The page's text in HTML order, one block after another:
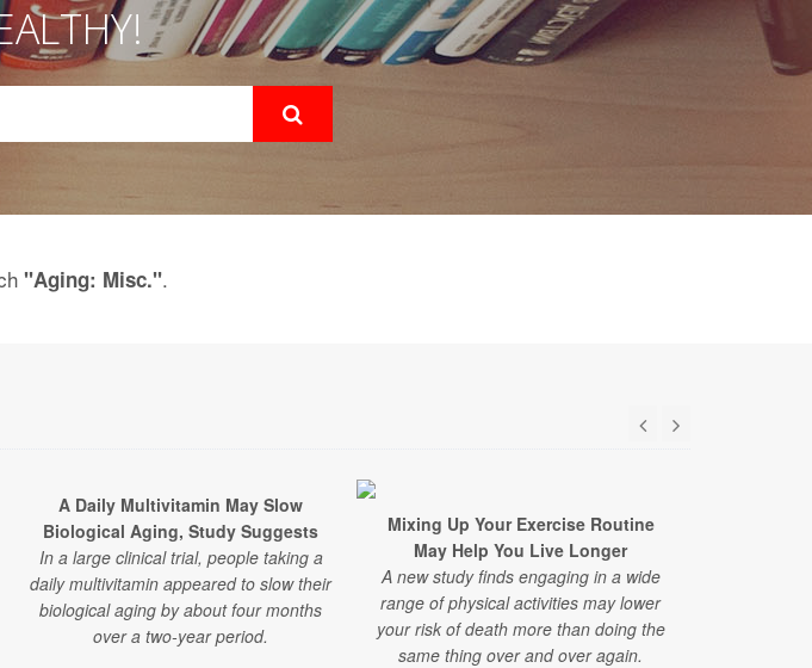
"Aging: Misc.".
A Daily Multivitamin May Slow
Biological Aging, Study Suggests
In a large clinical trial, people taking a
daily multivitamin appeared to slow their
biological aging by about four months
over a two-year period.
Mixing Up Your Exercise Routine
May Help You Live Longer
A new study finds engaging in a wide
range of physical activities may lower
your risk of death more than doing the
same thing over and over again.